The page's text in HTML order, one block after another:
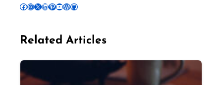
Follow Pradeep on Facebook Follow Pradeep on InstagramFollow Pradeep on X Follow Pradeep on LinkedIn Follow Pradeep on Pinterest Subscribe to Pradeep’s Youtube Channel Follow Pradeep on WordPress Follow Pradeep on GitHub
Related Articles